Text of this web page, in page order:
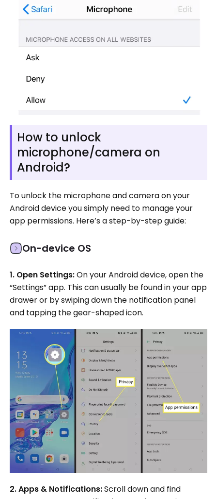
How to unlock
microphone/camera on
Android?
To unlock the microphone and camera on your
Android device you simply need to manage your
app permissions. Here’s a step-by-step guide:
On-device OS
1. Open Settings:On your Android device, open the
“Settings” app. This can usually be found in your app
drawer or by swiping down the notification panel
and tapping the gear-shaped icon.
2. Apps & Notifications:Scroll down and find